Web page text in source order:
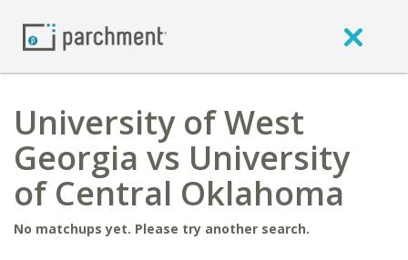
University of West
Georgia vs University
of Central Oklahoma
No matchups yet. Please try another search.